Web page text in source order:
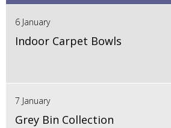
6 January
Indoor Carpet Bowls
7 January
Grey Bin Collection